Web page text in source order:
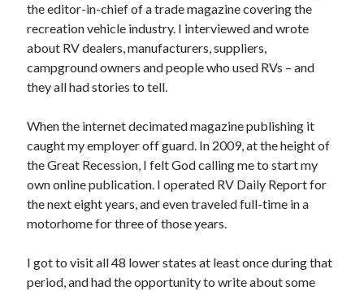
the editor-in-chief of a trade magazine covering the
recreation vehicle industry. I interviewed and wrote
about RV dealers, manufacturers, suppliers,
campground owners and people who used RVs – and
they all had stories to tell.
When the internet decimated magazine publishing it
caught my employer off guard. In 2009, at the height of
the Great Recession, I felt God calling me to start my
own online publication. I operated RV Daily Report for
the next eight years, and even traveled full-time in a
motorhome for three of those years.
I got to visit all 48 lower states at least once during that
period, and had the opportunity to write about some